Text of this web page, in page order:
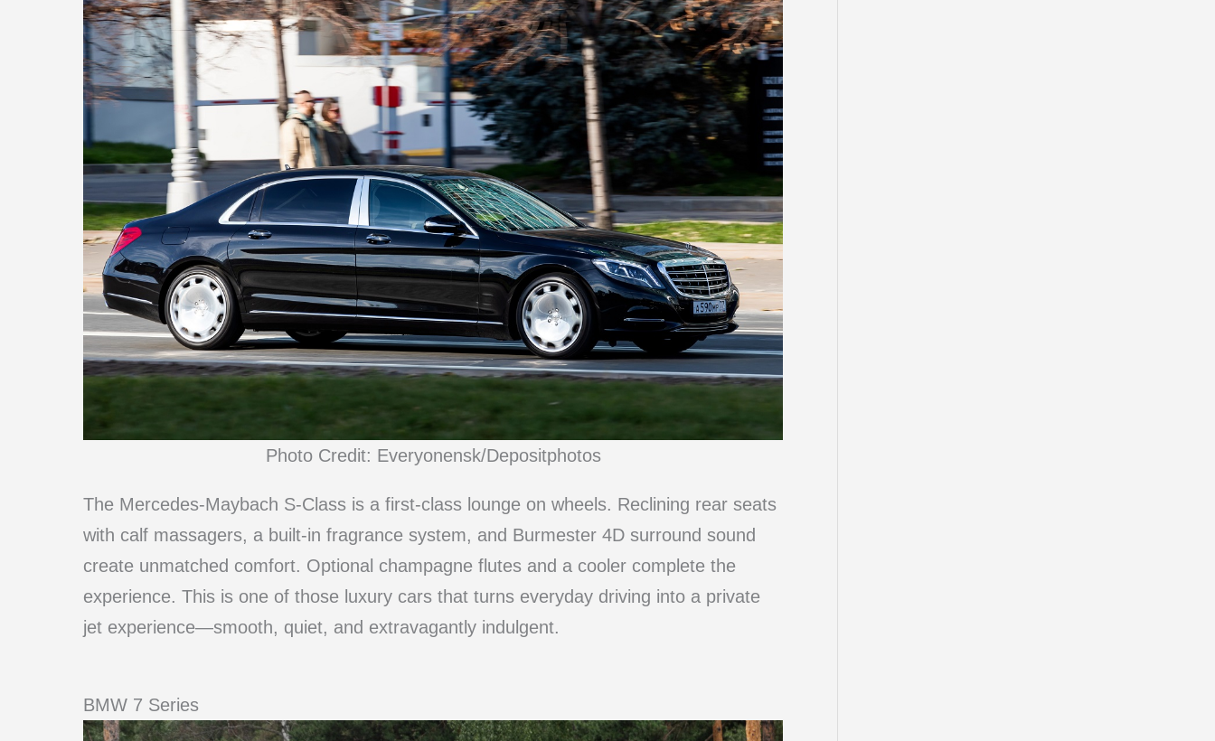
Photo Credit: Everyonensk/Depositphotos
The Mercedes-Maybach S-Class is a first-class lounge on wheels. Reclining rear seats
with calf massagers, a built-in fragrance system, and Burmester 4D surround sound
create unmatched comfort. Optional champagne flutes and a cooler complete the
experience. This is one of those luxury cars that turns everyday driving into a private
jet experience—smooth, quiet, and extravagantly indulgent.
BMW 7 Series